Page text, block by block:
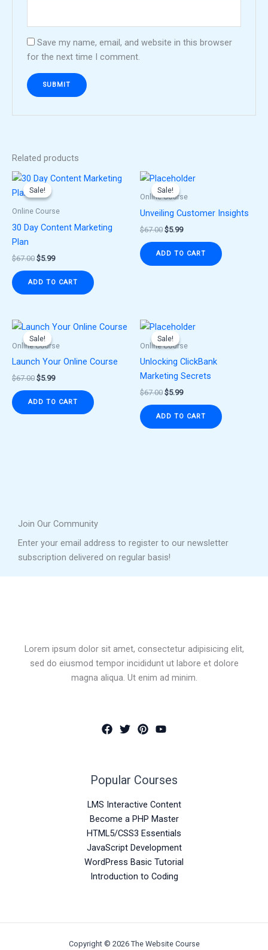
Save my name, email, and website in this browser
for the next time I comment.
Related products
Sale!
Sale!
Online Course
30 Day Content Marketing
Plan
$67.00
Original
price
was:
$5.99
Current
ADD TO CART
Sale!
Sale!
Online Course
Unveiling Customer Insights
$67.00
Original
price
was:
$5.99
Current
is:
ADD TO CART
Sale!
Sale!
Online Course
Launch Your Online Course
$67.00
Original
price
was:
$5.99
Current
is:
ADD TO CART
Sale!
Sale!
Online Course
Unlocking ClickBank
Marketing Secrets
$67.00
Original
price
was:
$5.99
Current
is:
ADD TO CART
Join Our Community
Enter your email address to register to our newsletter
subscription delivered on regular basis!
Lorem ipsum dolor sit amet, consectetur adipisicing elit,
sed do eiusmod tempor incididunt ut labore et dolore
magna aliqua. Ut enim ad minim.
Popular Courses
LMS Interactive Content
Become a PHP Master
HTML5/CSS3 Essentials
JavaScript Development
WordPress Basic Tutorial
Introduction to Coding
Copyright © 2026 The Website Course